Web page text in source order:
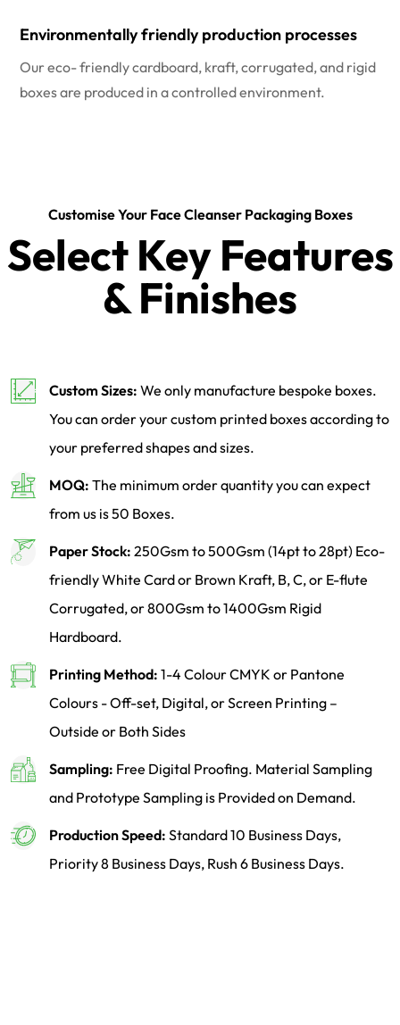
Environmentally friendly production processes
Our eco- friendly cardboard, kraft, corrugated, and rigid
boxes are produced in a controlled environment.
Customise Your Face Cleanser Packaging Boxes
Select Key Features
& Finishes
Custom Sizes: We only manufacture bespoke boxes.
You can order your custom printed boxes according to
your preferred shapes and sizes.
MOQ: The minimum order quantity you can expect
from us is 50 Boxes.
Paper Stock: 250Gsm to 500Gsm (14pt to 28pt) Eco-
friendly White Card or Brown Kraft, B, C, or E-flute
Corrugated, or 800Gsm to 1400Gsm Rigid
Hardboard.
Printing Method: 1-4 Colour CMYK or Pantone
Colours - Off-set, Digital, or Screen Printing –
Outside or Both Sides
Sampling: Free Digital Proofing. Material Sampling
and Prototype Sampling is Provided on Demand.
Production Speed: Standard 10 Business Days,
Priority 8 Business Days, Rush 6 Business Days.